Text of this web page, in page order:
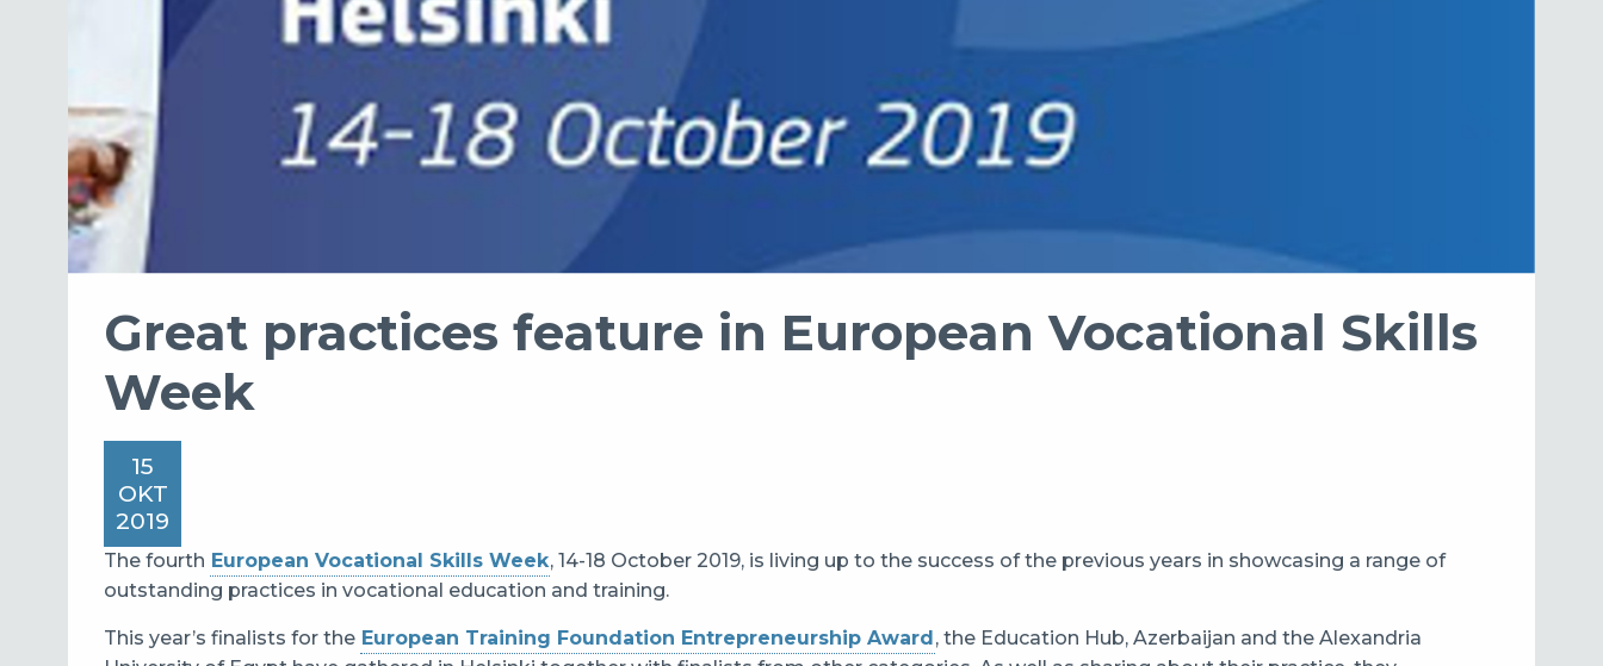
Great practices feature in European Vocational Skills
Week
15
OKT
2019
The fourth European Vocational Skills Week, 14-18 October 2019, is living up to the success of the previous years in showcasing a range of
outstanding practices in vocational education and training.
This year’s finalists for the European Training Foundation Entrepreneurship Award, the Education Hub, Azerbaijan and the Alexandria